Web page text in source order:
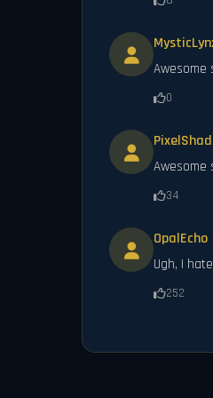
Awesome
0
Awesome
34
OpalEcho
Ugh, I
252